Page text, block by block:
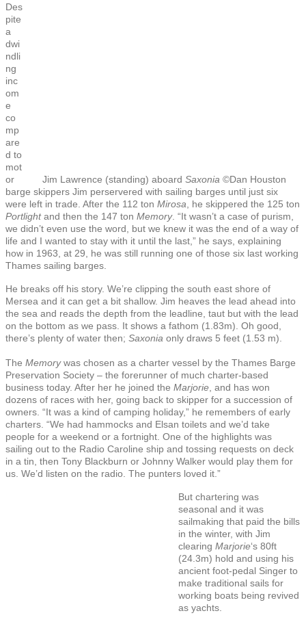
Jim Lawrence (standing) aboard Saxonia ©Dan Houston
Des
pite
a
dwi
ndli
ng
inc
om
e
co
mp
are
d to
mot
or
barge skippers Jim perservered with sailing barges until just six
were left in trade. After the 112 ton Mirosa , he skippered the 125 ton
Portlightand then the 147 ton Memory. “It wasn’t a case of purism,
we didn’t even use the word, but we knew it was the end of a way of
life and I wanted to stay with it until the last,” he says, explaining
how in 1963, at 29, he was still running one of those six last working
Thames sailing barges.
He breaks off his story. We’re clipping the south east shore of
Mersea and it can get a bit shallow. Jim heaves the lead ahead into
the sea and reads the depth from the leadline, taut but with the lead
on the bottom as we pass. It shows a fathom (1.83m). Oh good,
there’s plenty of water then; Saxonia only draws 5 feet (1.53 m).
The Memorywas chosen as a charter vessel by the Thames Barge
Preservation Society – the forerunner of much charter-based
business today. After her he joined the Marjorie , and has won
dozens of races with her, going back to skipper for a succession of
owners. “It was a kind of camping holiday,” he remembers of early
charters. “We had hammocks and Elsan toilets and we’d take
people for a weekend or a fortnight. One of the highlights was
sailing out to the Radio Caroline ship and tossing requests on deck
in a tin, then Tony Blackburn or Johnny Walker would play them for
us. We’d listen on the radio. The punters loved it.”
But chartering was
seasonal and it was
sailmaking that paid the bills
in the winter, with Jim
clearingMarjorie‘s 80ft
(24.3m) hold and using his
ancient foot-pedal Singer to
make traditional sails for
working boats being revived
as yachts.